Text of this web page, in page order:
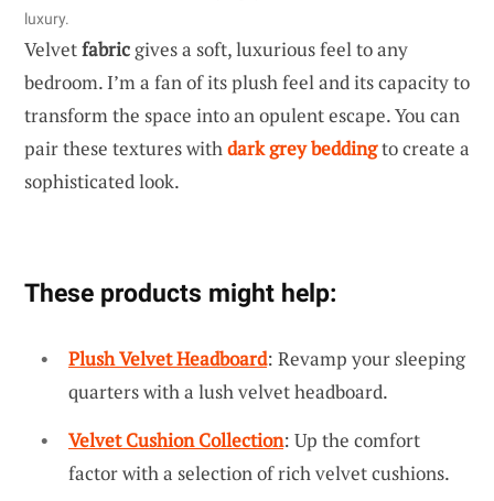
luxury.
Velvetfabric gives a soft, luxurious feel to any
bedroom. I’m a fan of its plush feel and its capacity to
transform the space into an opulent escape. You can
pair these textures withdark grey beddingto create a
sophisticated look.
These products might help:
Plush Velvet Headboard: Revamp your sleeping
quarters with a lush velvet headboard.
Velvet Cushion Collection: Up the comfort
factor with a selection of rich velvet cushions.